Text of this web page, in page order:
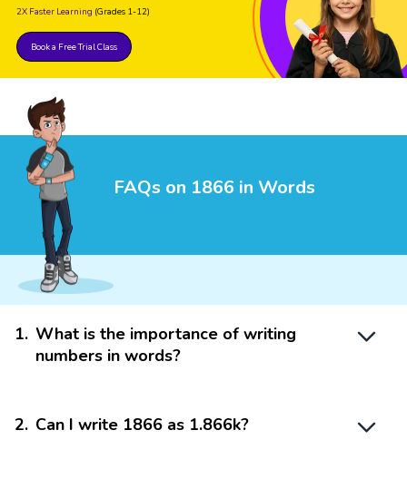
2X Faster Learning (Grades 1-12)
Book a Free Trial Class
FAQs on 1866 in Words
1. What is the importance of writing
numbers in words?
2. Can I write 1866 as 1.866k?